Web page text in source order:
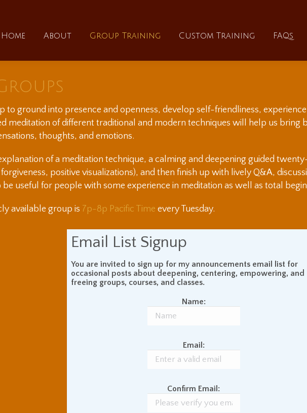
Home About Group Training Custom Training FAQs
to ground into presence and openness, develop self-friendliness,
meditation of different traditional and modern techniques will help us bring
thoughts, and emotions.
of a meditation technique, a calming and deepening guided
positive visualizations), and then finish up with lively Q&A,
be useful for people with some experience in meditation as well as total
available group is 7p-8p Pacific Time every Tuesday.
Email List Signup
You are invited to sign up for my announcements email list for
occasional posts about deepening, centering, empowering, and
freeing groups, courses, and classes.
Name:
Email:
Confirm Email: